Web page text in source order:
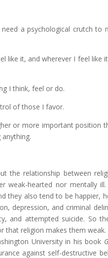
a psychological crutch to
like it, and wherever I feel like
I think, feel or do.
of those I favor.
or more important position
the relationship between
weak-hearted nor mentally
they also tend to be happier,
depression, and criminal
and attempted suicide. So
that religion makes them
University in his book
against self-destructive